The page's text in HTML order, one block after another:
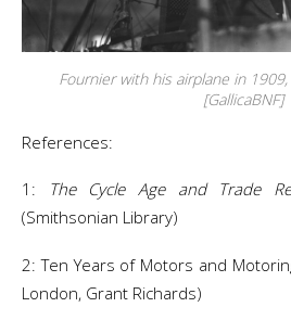
Fournier with his airplane in
[GallicaBNF]
References:
1: The Cycle Age and Trade
(Smithsonian Library)
2: Ten Years of Motors and
London, Grant Richards)